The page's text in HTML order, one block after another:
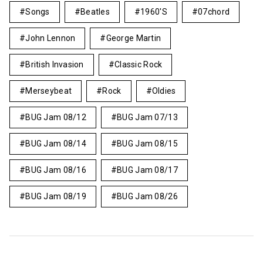
Songs Beatles 1960's 07chord
John Lennon George Martin
British Invasion Classic Rock
Merseybeat Rock Oldies
BUG Jam 08/12 BUG Jam 07/13
BUG Jam 08/14 BUG Jam 08/15
BUG Jam 08/16 BUG Jam 08/17
BUG Jam 08/19 BUG Jam 08/26